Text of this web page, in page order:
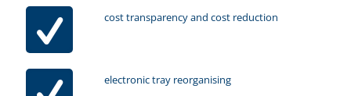
cost transparency and cost reduction
electronic tray reorganising